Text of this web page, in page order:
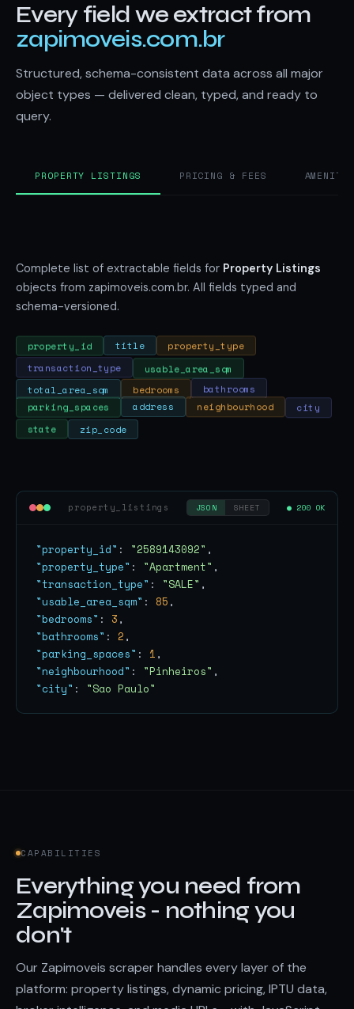
Every field we extract from
zapimoveis.com.br
Structured, schema-consistent data across all major
object types — delivered clean, typed, and ready to
query.
PROPERTY LISTINGS PRICING & FEES
Complete list of extractable fields for Property Listings
objects from zapimoveis.com.br. All fields typed and
schema-versioned.
property_id title
property_type
transaction_type
usable_area_sqm
total_area_sqm
bedrooms
bathrooms
parking_spaces
address neighbourhood
city
state
zip_code
property_listings JSON SHEET ● 200 OK
"property_id" : "2589143092"
"property_type" : "Apartment"
"transaction_type" : "SALE"
"usable_area_sqm" : 85
"bedrooms" : 3
"bathrooms" : 2
"parking_spaces" : 1
"neighbourhood" : "Pinheiros"
"city" : "Sao Paulo"
CAPABILITIES
Everything you need from
Zapimoveis - nothing you
don't
Our Zapimoveis scraper handles every layer of the
platform: property listings, dynamic pricing, IPTU data,